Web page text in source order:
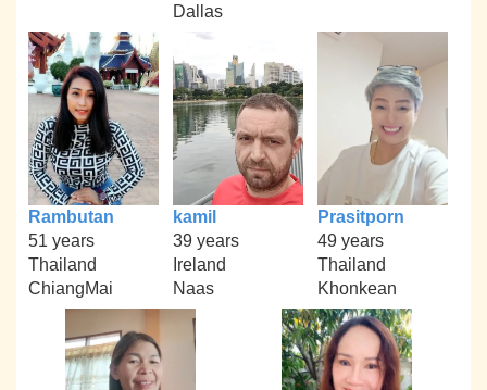
Dallas
Rambutan
51 years
Thailand
ChiangMai
kamil
39 years
Ireland
Naas
Prasitporn
49 years
Thailand
Khonkean